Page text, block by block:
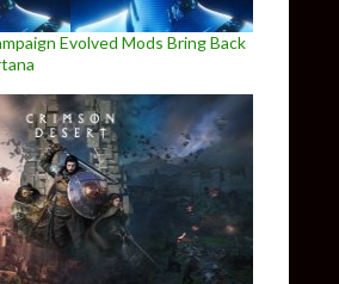
Evolved Mods Bring Back